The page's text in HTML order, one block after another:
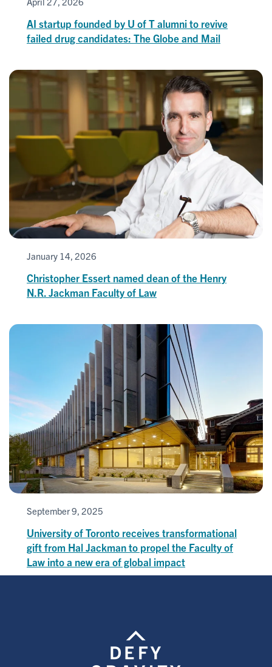
AI startup founded by U of T alumni to revive
failed drug candidates: The Globe and Mail
January 14, 2026
Christopher Essert named dean of the Henry
N.R. Jackman Faculty of Law
September 9, 2025
University of Toronto receives transformational
gift from Hal Jackman to propel the Faculty of
Law into a new era of global impact